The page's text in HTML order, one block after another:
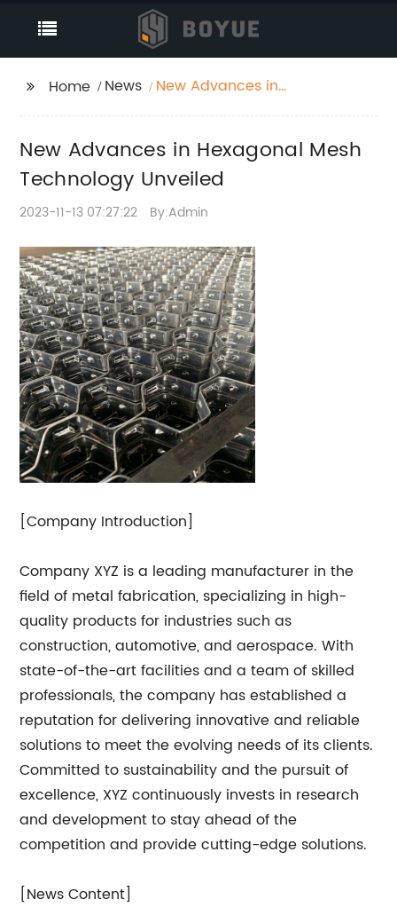
Home News
New Advances in
New Advances in Hexagonal Mesh
Technology Unveiled
2023-11-13 07:27:22 By:Admin
[Company Introduction]
Company XYZ is a leading manufacturer in the
field of metal fabrication, specializing in high-
quality products for industries such as
construction, automotive, and aerospace. With
state-of-the-art facilities and a team of skilled
professionals, the company has established a
reputation for delivering innovative and reliable
solutions to meet the evolving needs of its clients.
Committed to sustainability and the pursuit of
excellence, XYZ continuously invests in research
and development to stay ahead of the
competition and provide cutting-edge solutions.
[News Content]